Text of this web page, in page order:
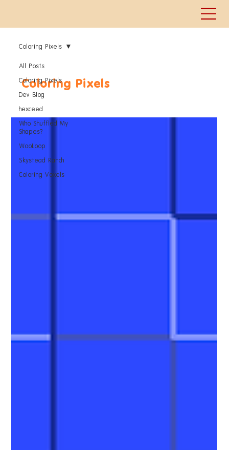
All Posts
Coloring Pixels
Dev Blog
hexceed
Who Shuffled My
Shapes?
WooLoop
Skystead Ranch
Coloring Voxels
Coloring Pixels
Coloring Pixels